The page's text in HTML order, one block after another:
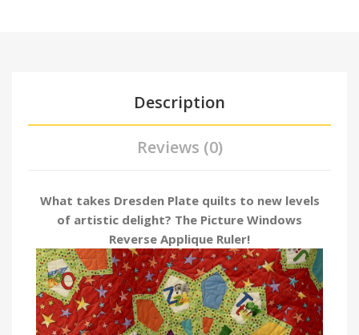
Description
Reviews (0)
What takes Dresden Plate quilts to new levels
of artistic delight? The Picture Windows
Reverse Applique Ruler!